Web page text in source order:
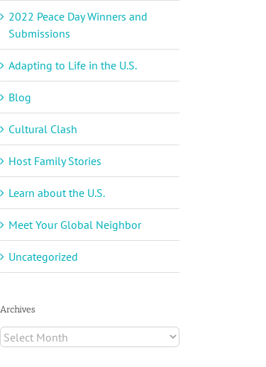
2022 Peace Day Winners and
Submissions
Adapting to Life in the U.S.
Blog
Cultural Clash
Host Family Stories
Learn about the U.S.
Meet Your Global Neighbor
Uncategorized
Archives
Archives